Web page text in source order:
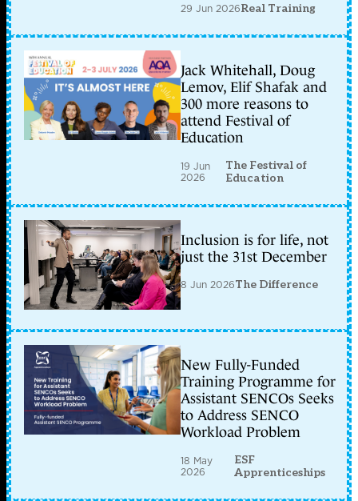
29 Jun 2026Real Training
Jack Whitehall, Doug
Lemov, Elif Shafak and
300 more reasons to
attend Festival of
Education
19 Jun
2026
The Festival of
Education
Inclusion is for life, not
just the 31st December
8 Jun 2026The Difference
New Fully-Funded
Training Programme for
Assistant SENCOs Seeks
to Address SENCO
Workload Problem
18 May
2026
ESF
Apprenticeships